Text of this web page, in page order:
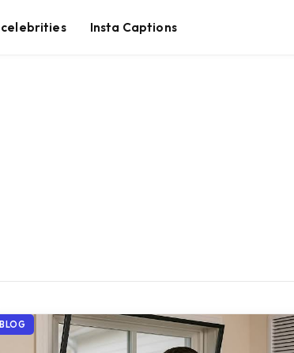
celebrities Insta Captions
BLOG